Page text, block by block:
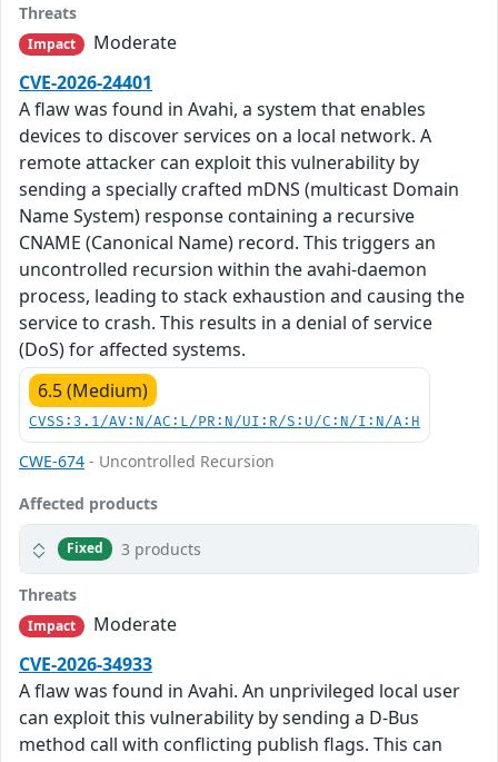
Threats
Impact
Moderate
CVE-2026-24401
A flaw was found in Avahi, a system that enables
devices to discover services on a local network. A
remote attacker can exploit this vulnerability by
sending a specially crafted mDNS (multicast Domain
Name System) response containing a recursive
CNAME (Canonical Name) record. This triggers an
uncontrolled recursion within the avahi-daemon
process, leading to stack exhaustion and causing the
service to crash. This results in a denial of service
(DoS) for affected systems.
6.5 (Medium)
CVSS:3.1/AV:N/AC:L/PR:N/UI:R/S:U/C:N/I:N/A:H
CWE-674 - Uncontrolled Recursion
Affected products
Fixed 3 products
Threats
Impact
Moderate
CVE-2026-34933
A flaw was found in Avahi. An unprivileged local user
can exploit this vulnerability by sending a D-Bus
method call with conflicting publish flags. This can